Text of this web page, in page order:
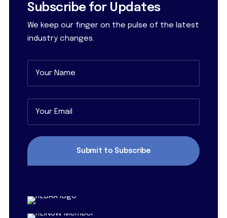
Subscribe for Updates
We keep our finger on the pulse of the latest
industry changes.
(Required)